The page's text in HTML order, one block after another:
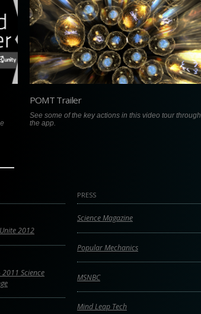
POMT Trailer
See some of the key actions in this video tour through
the app.
2012
2011 Science
PRESS
Science Magazine
Popular Mechanics
MSNBC
Mind Leap Tech